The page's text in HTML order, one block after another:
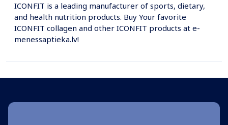
ICONFIT is a leading manufacturer of sports, dietary,
and health nutrition products. Buy Your favorite
ICONFIT collagen and other ICONFIT products at e-
menessaptieka.lv!